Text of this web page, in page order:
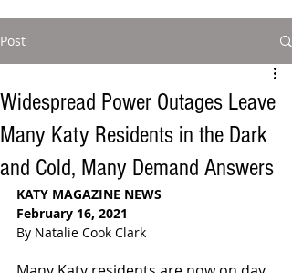
Post
Widespread Power Outages Leave
Many Katy Residents in the Dark
and Cold, Many Demand Answers
KATY MAGAZINE NEWS
February 16, 2021
By Natalie Cook Clark